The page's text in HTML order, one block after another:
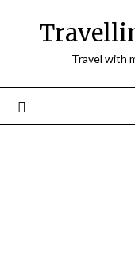
Travel with